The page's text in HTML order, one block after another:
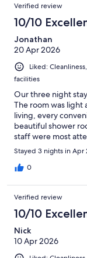
Verified review
10/10
Jonathan
20 Apr 2026
Liked:
facilities
Our three night
The room was light
living, every
beautiful shower
staff were most
were collected
Raphaella, who
the Forty Four
star. Highly
no lift for those less
Stayed 3 nights in Apr
0
Verified review
10/10
Nick
10 Apr 2026